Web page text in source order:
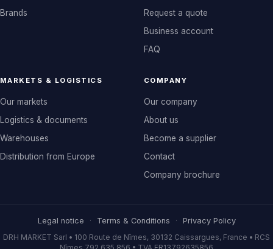
Brands
Request a quote
Business account
FAQ
MARKETS & LOGISTICS
Our markets
Logistics & documents
Warehouses
Distribution from Europe
COMPANY
Our company
About us
Become a supplier
Contact
Company brochure
Legal notice · Terms & Conditions · Privacy Policy
DRH MARKET Sarl • 100 Route de Nîmes, 30132 Caissargues, France • RCS